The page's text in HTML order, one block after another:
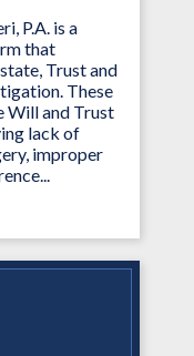
P.A. is a
that
Trust and
These
Will and Trust
lack of
improper